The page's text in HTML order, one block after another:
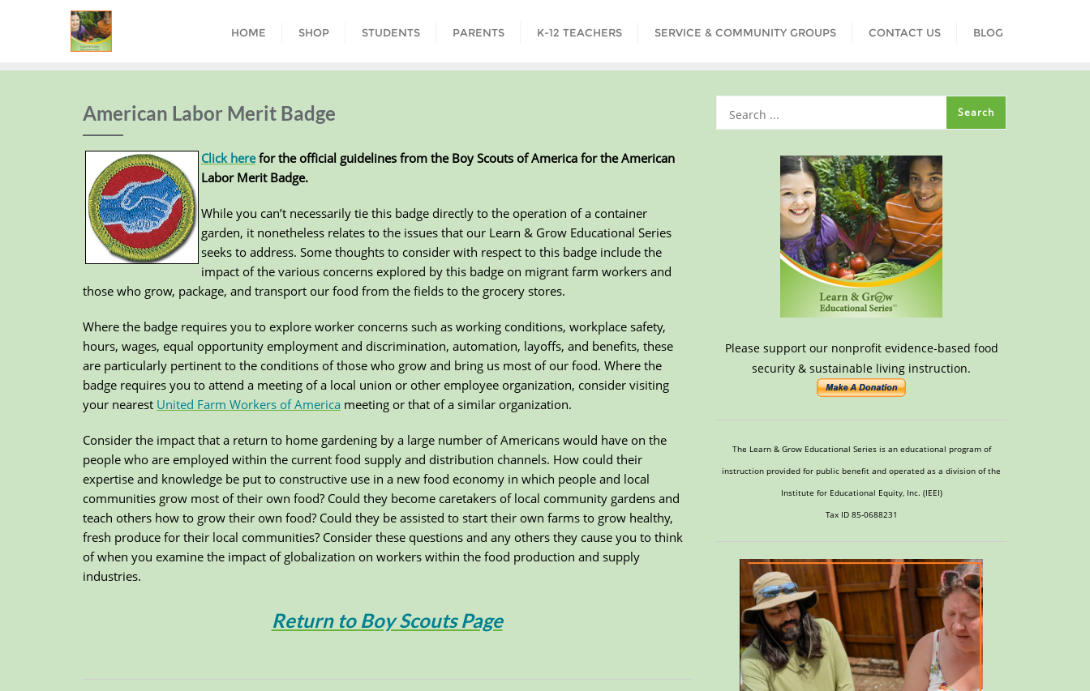
HOME SHOP STUDENTS PARENTS K-12 TEACHERS SERVICE & COMMUNITY GROUPS CONTACT US BLOG
American Labor Merit Badge
Click herefor the official guidelines from the Boy Scouts of America for the American
Labor Merit Badge.
While you can’t necessarily tie this badge directly to the operation of a container
garden, it nonetheless relates to the issues that our Learn & Grow Educational Series
seeks to address. Some thoughts to consider with respect to this badge include the
impact of the various concerns explored by this badge on migrant farm workers and
those who grow, package, and transport our food from the fields to the grocery stores.
Where the badge requires you to explore worker concerns such as working conditions, workplace safety,
hours, wages, equal opportunity employment and discrimination, automation, layoffs, and benefits, these
are particularly pertinent to the conditions of those who grow and bring us most of our food. Where the
badge requires you to attend a meeting of a local union or other employee organization, consider visiting
your nearest United Farm Workers of America meeting or that of a similar organization.
Consider the impact that a return to home gardening by a large number of Americans would have on the
people who are employed within the current food supply and distribution channels. How could their
expertise and knowledge be put to constructive use in a new food economy in which people and local
communities grow most of their own food? Could they become caretakers of local community gardens and
teach others how to grow their own food? Could they be assisted to start their own farms to grow healthy,
fresh produce for their local communities? Consider these questions and any others they cause you to think
of when you examine the impact of globalization on workers within the food production and supply
industries.
Return to Boy Scouts Page
Please support our nonprofit evidence-based food
security & sustainable living instruction.
The Learn & Grow Educational Series is an educational program of
instruction provided for public benefit and operated as a division of the
Institute for Educational Equity, Inc. (IEEI)
Tax ID 85-0688231